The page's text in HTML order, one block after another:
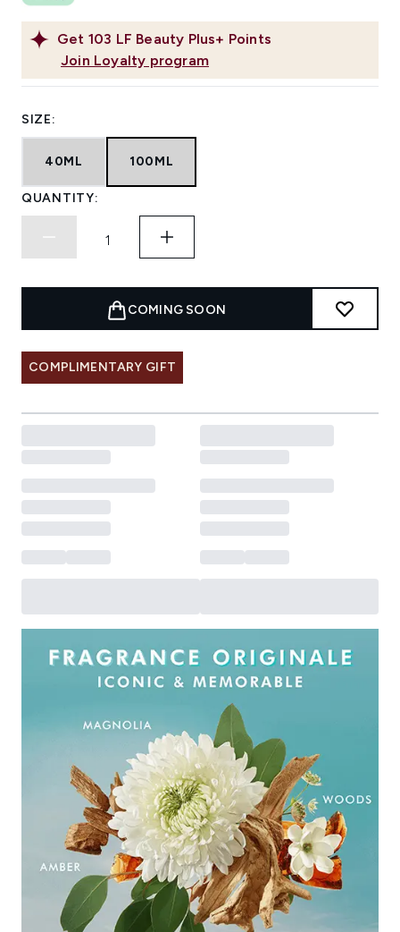
Get 103 LF Beauty Plus+ Points
Join Loyalty program
SIZE:
40ML 100ML
QUANTITY:
COMING SOON
COMPLIMENTARY GIFT